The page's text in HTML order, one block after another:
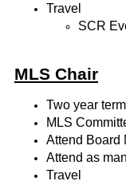
Travel
SCR
MLS Chair
Two year term
MLS
Attend Board
Attend as
Travel